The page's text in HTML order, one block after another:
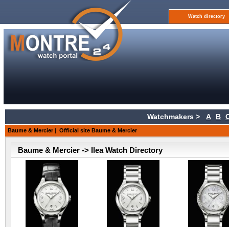
Watch directory
Watchmakers > A B
Baume & Mercier | Official site Baume & Mercier
Baume & Mercier -> Ilea Watch Directory